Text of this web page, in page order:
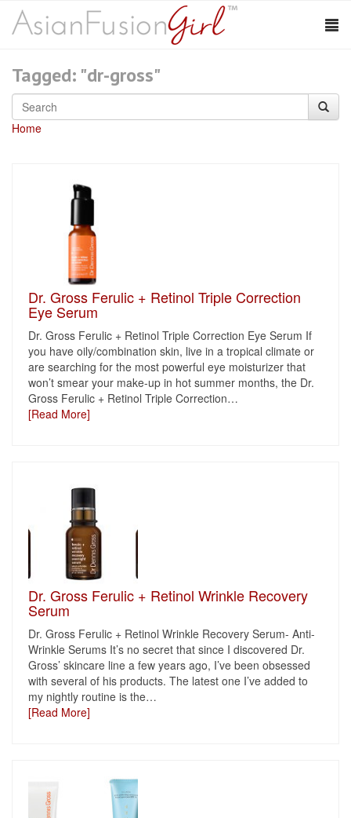
Tagged: "dr-gross"
Home
Dr. Gross Ferulic + Retinol Triple Correction
Eye Serum
Dr. Gross Ferulic + Retinol Triple Correction Eye Serum If
you have oily/combination skin, live in a tropical climate or
are searching for the most powerful eye moisturizer that
won’t smear your make-up in hot summer months, the Dr.
Gross Ferulic + Retinol Triple Correction…
[Read More]
Dr. Gross Ferulic + Retinol Wrinkle Recovery
Serum
Dr. Gross Ferulic + Retinol Wrinkle Recovery Serum- Anti-
Wrinkle Serums It’s no secret that since I discovered Dr.
Gross’ skincare line a few years ago, I’ve been obsessed
with several of his products. The latest one I’ve added to
my nightly routine is the…
[Read More]